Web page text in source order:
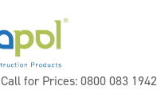
Call for Prices:0800 083 1942